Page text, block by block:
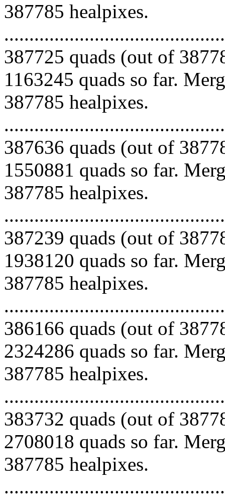
387785 healpixes.
387725 quads (out of
1163245 quads so far.
387785 healpixes.
387636 quads (out of
1550881 quads so far.
387785 healpixes.
387239 quads (out of
1938120 quads so far.
387785 healpixes.
386166 quads (out of
2324286 quads so far.
387785 healpixes.
383732 quads (out of
2708018 quads so far.
387785 healpixes.